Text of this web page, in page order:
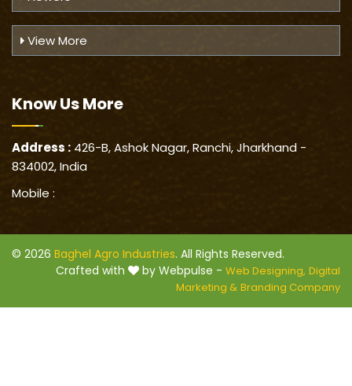
View More
Know UsMore
Address : 426-B, Ashok Nagar, Ranchi, Jharkhand -
834002, India
Mobile :
© 2026 Baghel Agro Industries. All Rights Reserved.
Crafted with
by Webpulse - Web Designing, Digital
Marketing & Branding Company